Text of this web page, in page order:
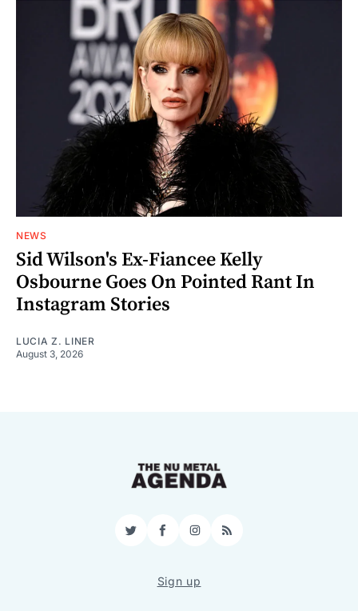
NEWS
Sid Wilson's Ex-Fiancee Kelly
Osbourne Goes On Pointed Rant In
Instagram Stories
LUCIA Z. LINER
August 3, 2026
TwitterFacebookInstagram
RSS
Sign up